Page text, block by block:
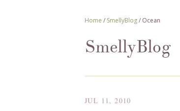
Home / SmellyBlog/ Ocean
SmellyBlog
JUL 11, 2010